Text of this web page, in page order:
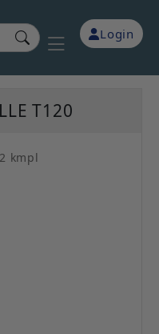
Login
T120
kmpl